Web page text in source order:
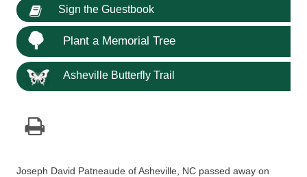
Sign the Guestbook
Plant a Memorial Tree
Asheville Butterfly Trail
Joseph David Patneaude of Asheville, NC passed away on